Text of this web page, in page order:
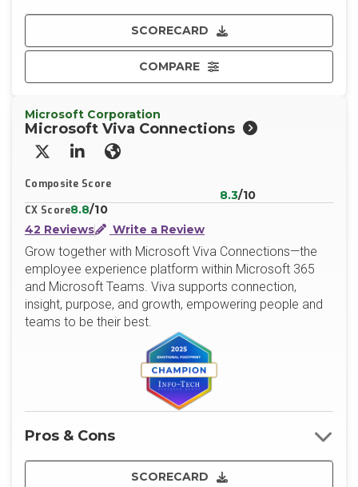
SCORECARD
COMPARE
Microsoft Corporation
Microsoft Viva Connections
X/TwitterLinkedInWebsite
Composite Score
8.3/10
CX Score8.8/10
42 Reviews
Write a Review
Grow together with Microsoft Viva Connections—the
employee experience platform within Microsoft 365
and Microsoft Teams. Viva supports connection,
insight, purpose, and growth, empowering people and
teams to be their best.
SCORECARD
Pros & Cons